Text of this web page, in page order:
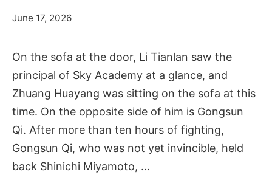
June 17, 2026
On the sofa at the door, Li Tianlan saw the
principal of Sky Academy at a glance, and
Zhuang Huayang was sitting on the sofa at this
time. On the opposite side of him is Gongsun
Qi. After more than ten hours of fighting,
Gongsun Qi, who was not yet invincible, held
back Shinichi Miyamoto, …